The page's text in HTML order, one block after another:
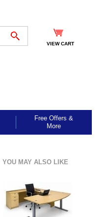
VIEW CART
Free Offers &
More
YOU MAY ALSO LIKE